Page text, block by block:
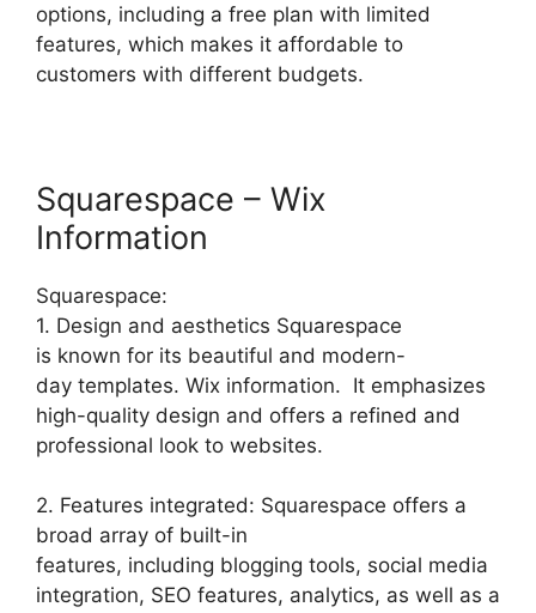
options, including a free plan with limited
features, which makes it affordable to
customers with different budgets.
Squarespace – Wix
Information
Squarespace:
1. Design and aesthetics Squarespace
is known for its beautiful and modern-
day templates. Wix information. It emphasizes
high-quality design and offers a refined and
professional look to websites.
2. Features integrated: Squarespace offers a
broad array of built-in
features, including blogging tools, social media
integration, SEO features, analytics, as well as a